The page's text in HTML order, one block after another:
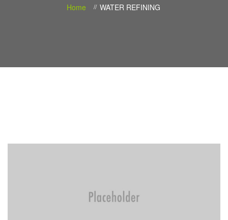
Home WATER REFINING